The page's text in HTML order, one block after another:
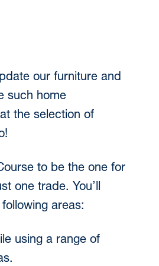
our furniture and
such home
the selection of
to be the one for
one trade. You’ll
areas:
using a range of